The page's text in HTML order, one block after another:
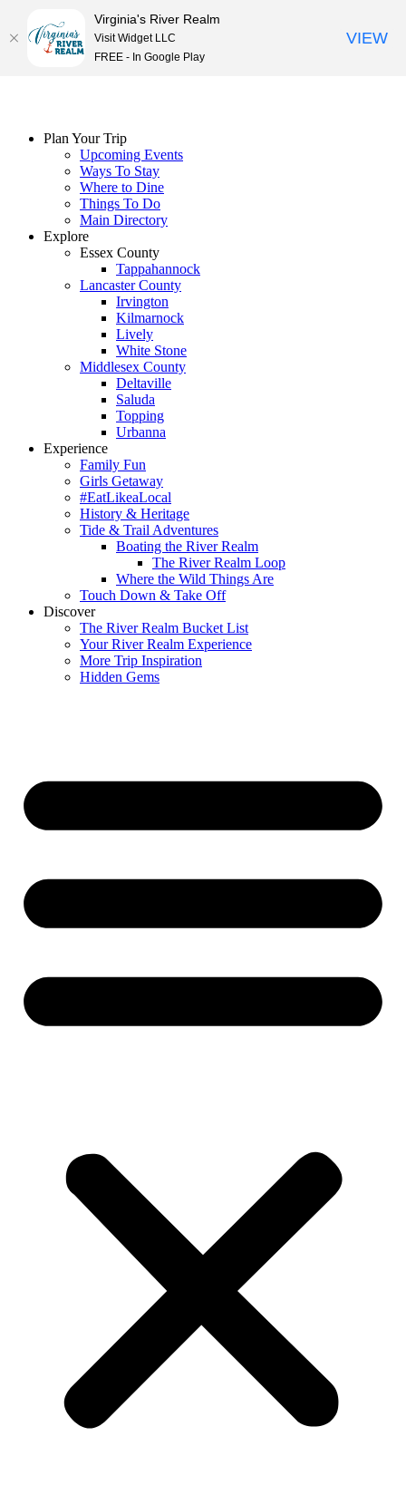
Plan Your Trip
Upcoming Events
Ways To Stay
Where to Dine
Things To Do
Main Directory
Explore
Essex County
Tappahannock
Lancaster County
Irvington
Kilmarnock
Lively
White Stone
Middlesex County
Deltaville
Saluda
Topping
Urbanna
Experience
Family Fun
Girls Getaway
#EatLikeaLocal
History & Heritage
Tide & Trail Adventures
Boating the River Realm
The River Realm Loop
Where the Wild Things Are
Touch Down & Take Off
Discover
The River Realm Bucket List
Your River Realm Experience
More Trip Inspiration
Hidden Gems
Virginia's River Realm
Visit Widget LLC
FREE - In Google Play
VIEW